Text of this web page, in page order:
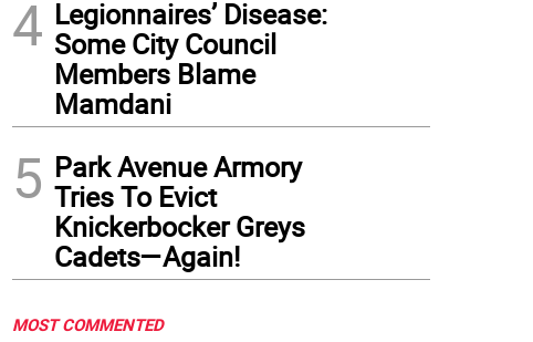
4 Legionnaires’ Disease:
Some City Council
Members Blame
Mamdani
5 Park Avenue Armory
Tries To Evict
Knickerbocker Greys
Cadets—Again!
MOST COMMENTED